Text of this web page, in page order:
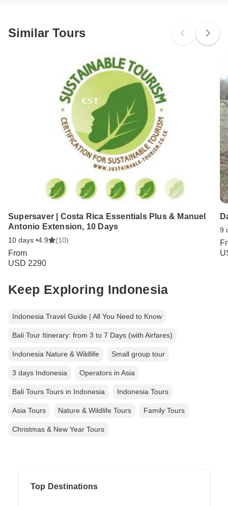
Search by country
Similar Tours
Supersaver | Costa Rica Essentials Plus & Manuel
Antonio Extension, 10 Days
10 days •4.9 (10)
From
USD 2290
9
Keep Exploring Indonesia
Indonesia Travel Guide | All You Need to Know
Bali Tour Itinerary: from 3 to 7 Days (with Airfares)
Indonesia Nature & Wildlife Small group tour
3 days Indonesia Operators in Asia
Bali Tours Tours in Indonesia Indonesia Tours
Asia Tours Nature & Wildlife Tours Family Tours
Christmas & New Year Tours
Top Destinations